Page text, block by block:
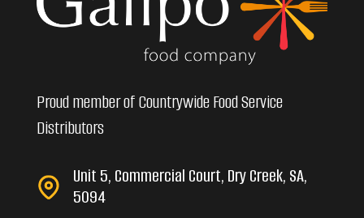
Proud member of Countrywide Food Service
Distributors
Unit 5, Commercial Court, Dry Creek, SA,
5094